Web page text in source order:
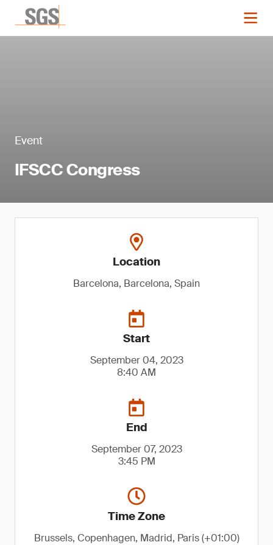
Event
IFSCC Congress
Location
Barcelona, Barcelona, Spain
Start
September 04, 2023
8:40 AM
End
September 07, 2023
3:45 PM
Time Zone
Brussels, Copenhagen, Madrid, Paris (+01:00)